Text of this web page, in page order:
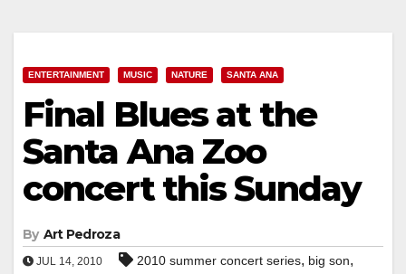
ENTERTAINMENT MUSIC NATURE SANTA ANA
Final Blues at the
Santa Ana Zoo
concert this Sunday
By Art Pedroza
JUL 14, 2010 2010 summer concert series, big son,